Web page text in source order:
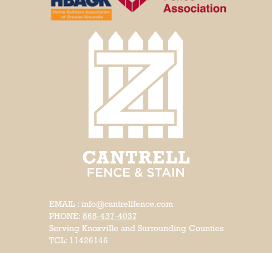
EMAIL : info@cantrellfence.com
PHONE: 865-437-4037
Serving Knoxville and Surrounding Counties
TCL: 11426146